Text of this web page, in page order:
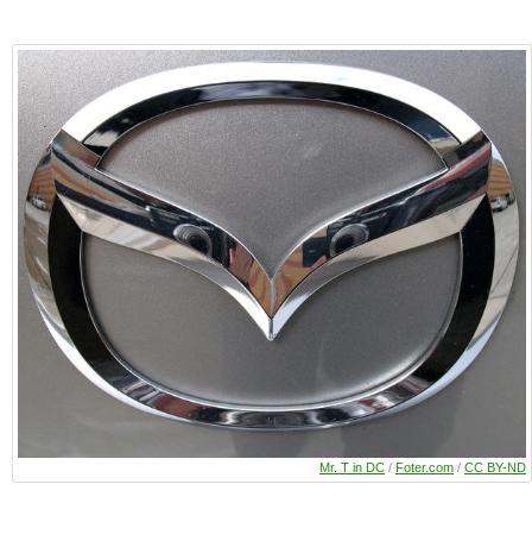
Mr. T in DC / Foter.com / CC BY-ND